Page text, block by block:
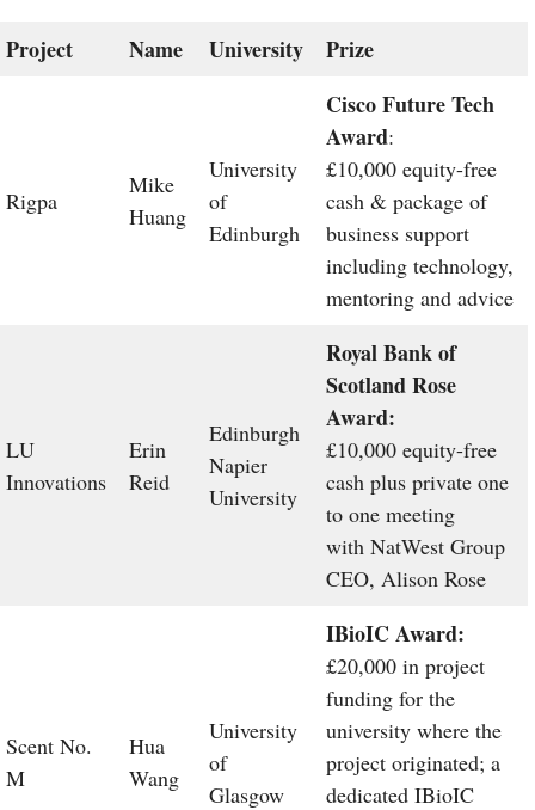
Project Name University Prize
Rigpa
Mike
Huang
University
of
Edinburgh
Cisco Future Tech
Award:
£10,000 equity-free
cash & package of
business support
including technology,
mentoring and advice
LU
Innovations
Erin
Reid
Edinburgh
Napier
University
Royal Bank of
Scotland Rose
Award:
£10,000 equity-free
cash plus private one
to one meeting
with NatWest Group
CEO, Alison Rose
Scent No.
M
Hua
Wang
University
of
Glasgow
IBioIC Award:
£20,000 in project
funding for the
university where the
project originated; a
dedicated IBioIC